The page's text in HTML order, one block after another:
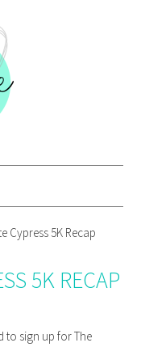
Cypress 5K Recap
5K RECAP
to sign up for The